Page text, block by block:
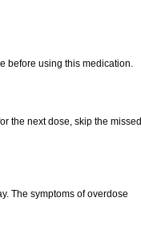
before using this medication.
the next dose, skip the missed
The symptoms of overdose